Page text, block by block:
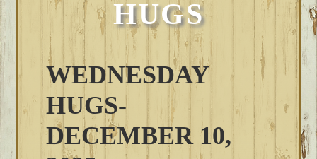
HUGS
WEDNESDAY
HUGS-
DECEMBER 10,